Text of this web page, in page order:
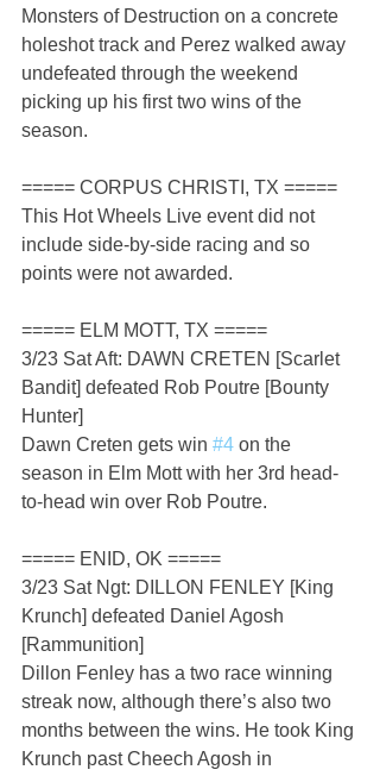
Monsters of Destruction on a concrete
holeshot track and Perez walked away
undefeated through the weekend
picking up his first two wins of the
season.
===== CORPUS CHRISTI, TX =====
This Hot Wheels Live event did not
include side-by-side racing and so
points were not awarded.
===== ELM MOTT, TX =====
3/23 Sat Aft: DAWN CRETEN [Scarlet
Bandit] defeated Rob Poutre [Bounty
Hunter]
Dawn Creten gets win #4 on the
season in Elm Mott with her 3rd head-
to-head win over Rob Poutre.
===== ENID, OK =====
3/23 Sat Ngt: DILLON FENLEY [King
Krunch] defeated Daniel Agosh
[Rammunition]
Dillon Fenley has a two race winning
streak now, although there’s also two
months between the wins. He took King
Krunch past Cheech Agosh in